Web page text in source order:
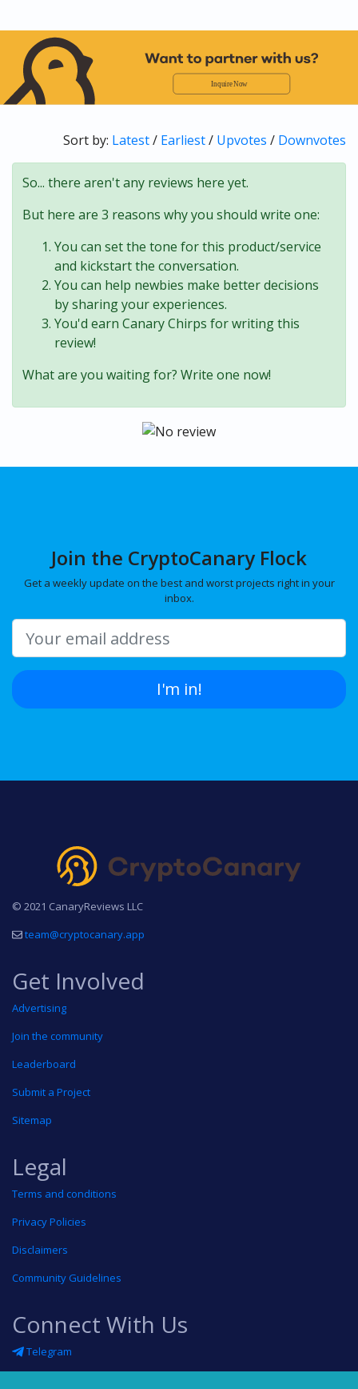
Sort by: Latest/ Earliest/ Upvotes / Downvotes
So... there aren't any reviews here yet.
But here are 3 reasons why you should write one:
You can set the tone for this product/service
and kickstart the conversation.
You can help newbies make better decisions
by sharing your experiences.
You'd earn Canary Chirps for writing this
review!
What are you waiting for? Write one now!
Join the CryptoCanary Flock
Get a weekly update on the best and worst projects right in your
inbox.
I'm in!
© 2021 CanaryReviews LLC
team@cryptocanary.app
Get Involved
Advertising
Join the community
Leaderboard
Submit a Project
Sitemap
Legal
Terms and conditions
Privacy Policies
Disclaimers
Community Guidelines
Connect With Us
Telegram